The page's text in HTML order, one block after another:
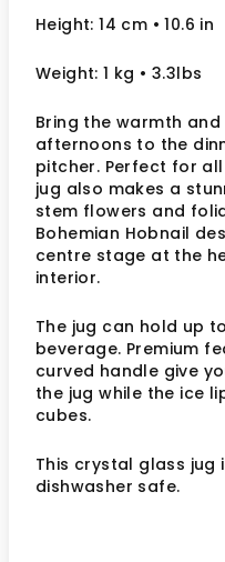
Height: 14 cm • 10.6 in
Weight: 1 kg • 3.3lbs
Bring the warmth
afternoons to the
pitcher. Perfect for
jug also makes a
stem flowers and
Bohemian Hobnail
centre stage at the
interior.
The jug can hold up
beverage. Premium
curved handle give
the jug while the ice
cubes.
This crystal glass jug
dishwasher safe.